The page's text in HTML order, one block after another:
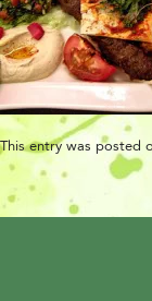
This entry was posted